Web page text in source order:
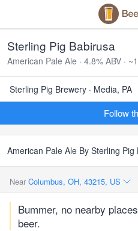
Sterling Pig Babirusa
American Pale Ale · 4.8% ABV ·
Sterling Pig Brewery · Media, PA
Follow
American Pale Ale By Sterling Pig
Near Columbus, OH, 43215, US
Bummer, no nearby
beer.